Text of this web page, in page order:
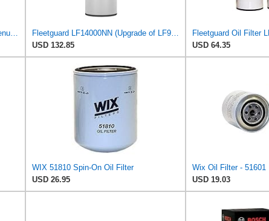
LF14000NN Oil Filter Fleetguard - Genuine OEM Cummins Filtration upgrade of LF9080 for 2010-2019
Fleetguard LF14000NN (Upgrade of LF9080) Oil Filter (1-Pack)
USD 132.85
USD 64.35
WIX 51810 Spin-On Oil Filter
USD 26.95
Wix Oil Filter - 51601
USD 19.03